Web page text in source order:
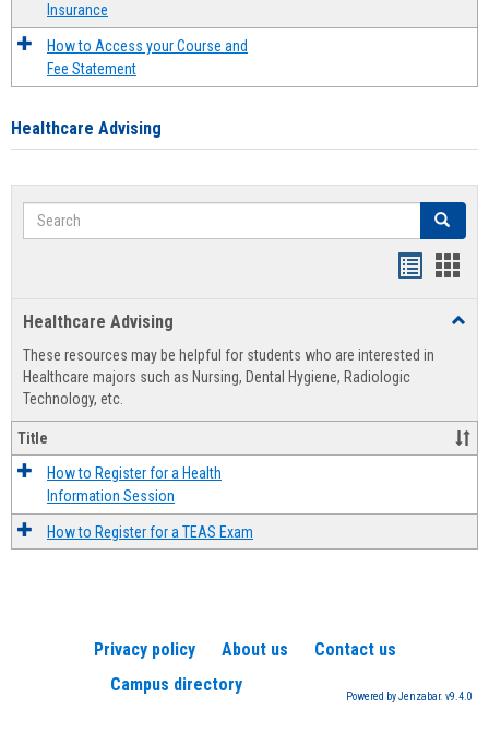
Insurance
How to Access your Course and
Fee Statement
Healthcare Advising
Search Search
view
Healthcare Advising
These resources may be helpful for students who are interested in
Healthcare majors such as Nursing, Dental Hygiene, Radiologic
Technology, etc.
Title
How to Register for a Health
Information Session
How to Register for a TEAS Exam
Privacy policy About us
Contact us
Campus directory
Powered by Jenzabar. v9.4.0